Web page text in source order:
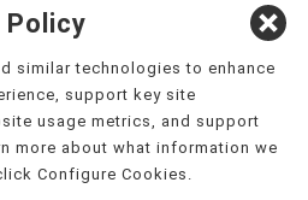
A
Policy
similar technologies to enhance
support key site
usage metrics, and support
more about what information we
Configure Cookies.